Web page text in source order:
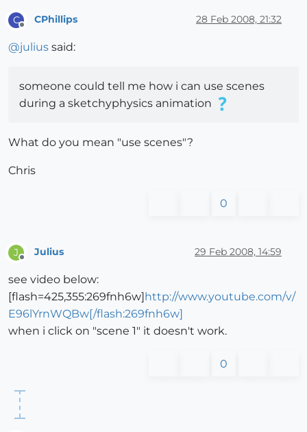
C CPhillips 28 Feb 2008, 21:32
@julius said:
someone could tell me how i can use scenes
during a sketchyphysics animation
What do you mean "use scenes"?
Chris
0
J Julius 29 Feb 2008, 14:59
see video below:
[flash=425,355:269fnh6w]http://www.youtube.com/v/
E96lYrnWQBw[/flash:269fnh6w]
when i click on "scene 1" it doesn't work.
0